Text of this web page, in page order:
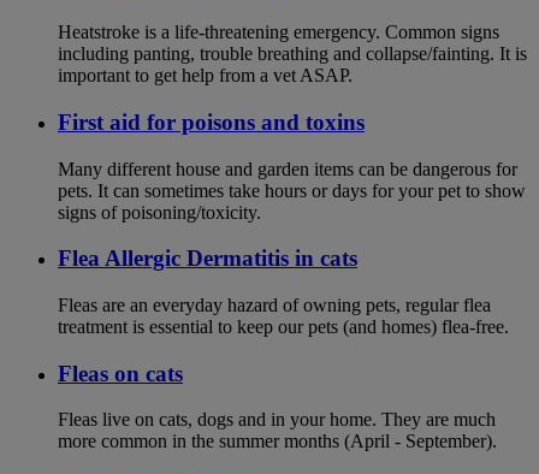
Heatstroke is a life-threatening emergency. Common signs
including panting, trouble breathing and collapse/fainting. It is
important to get help from a vet ASAP.
First aid for poisons and toxins
Many different house and garden items can be dangerous for
pets. It can sometimes take hours or days for your pet to show
signs of poisoning/toxicity.
Flea Allergic Dermatitis in cats
Fleas are an everyday hazard of owning pets, regular flea
treatment is essential to keep our pets (and homes) flea-free.
Fleas on cats
Fleas live on cats, dogs and in your home. They are much
more common in the summer months (April - September).